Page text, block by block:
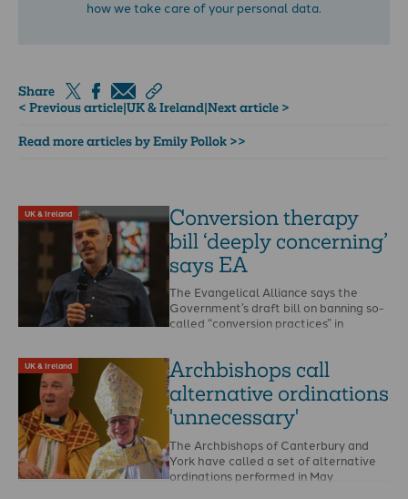
how we take care of your personal data.
Share
< Previous article|UK & Ireland|Next article >
Read more articles by Emily Pollok >>
UK & Ireland
Conversion therapy
bill ‘deeply concerning’
says EA
The Evangelical Alliance says the
Government’s draft bill on banning so-
called “conversion practices” in
UK & Ireland
Archbishops call
alternative ordinations
'unnecessary'
The Archbishops of Canterbury and
York have called a set of alternative
ordinations performed in May